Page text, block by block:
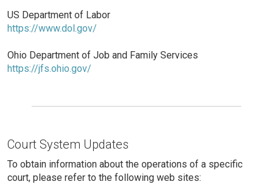
US Department of Labor
https://www.dol.gov/
Ohio Department of Job and Family Services
https://jfs.ohio.gov/
Court System Updates
To obtain information about the operations of a specific
court, please refer to the following web sites: